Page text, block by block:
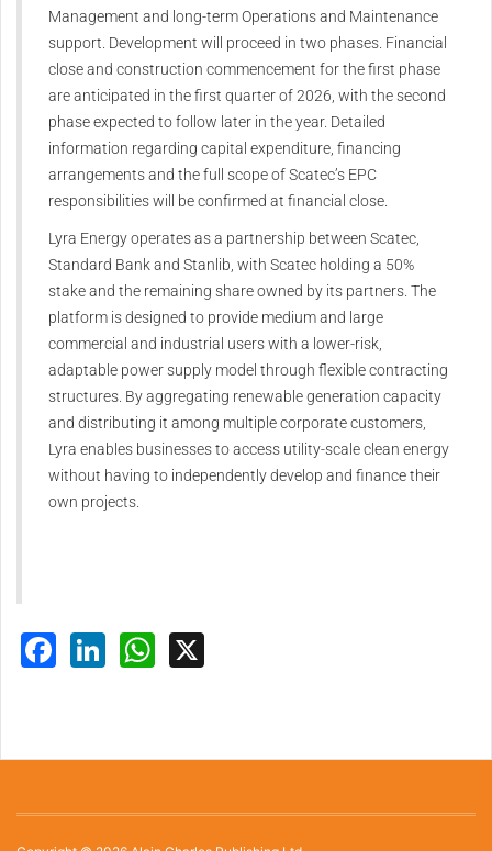
Management and long-term Operations and Maintenance
support. Development will proceed in two phases. Financial
close and construction commencement for the first phase
are anticipated in the first quarter of 2026, with the second
phase expected to follow later in the year. Detailed
information regarding capital expenditure, financing
arrangements and the full scope of Scatec’s EPC
responsibilities will be confirmed at financial close.
Lyra Energy operates as a partnership between Scatec,
Standard Bank and Stanlib, with Scatec holding a 50%
stake and the remaining share owned by its partners. The
platform is designed to provide medium and large
commercial and industrial users with a lower-risk,
adaptable power supply model through flexible contracting
structures. By aggregating renewable generation capacity
and distributing it among multiple corporate customers,
Lyra enables businesses to access utility-scale clean energy
without having to independently develop and finance their
own projects.
Facebook
LinkedInWhatsApp